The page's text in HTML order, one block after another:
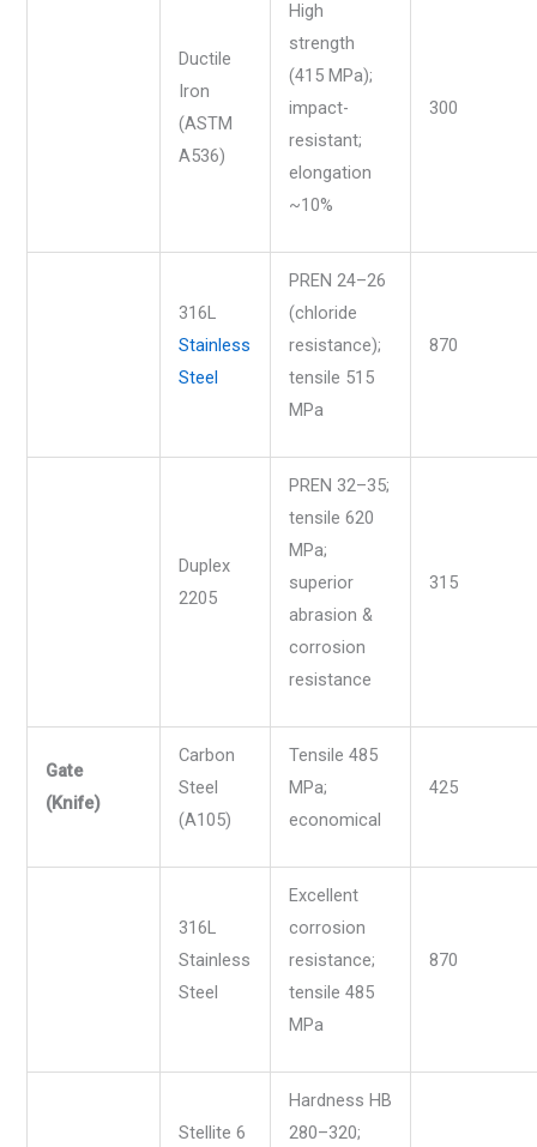
Ductile
Iron
(ASTM
A536)
High
strength
(415 MPa);
impact-
resistant;
elongation
~10%
300
316L
Stainless
Steel
PREN 24–26
(chloride
resistance);
tensile 515
MPa
870
Duplex
2205
PREN 32–35;
tensile 620
MPa;
superior
abrasion &
corrosion
resistance
315
Gate
(Knife)
Carbon
Steel
(A105)
Tensile 485
MPa;
economical
425
316L
Stainless
Steel
Excellent
corrosion
resistance;
tensile 485
MPa
870
Stellite 6
Hardness HB
280–320;